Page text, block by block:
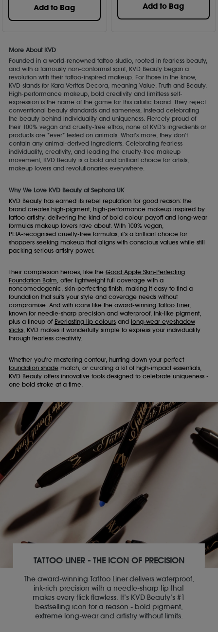
Add to Bag Add to Bag
More About KVD
Founded in a world-renowned tattoo studio, rooted in fearless beauty,
and with a famously non-conformist spirit, KVD Beauty began a
revolution with their tattoo-inspired makeup. For those in the know,
KVD stands for Kara Veritas Decora, meaning Value, Truth and Beauty.
High-performance makeup, bold creativity and limitless self-
expression is the name of the game for this artistic brand. They reject
conventional beauty standards and sameness, instead celebrating
the beauty behind individuality and uniqueness. Fiercely proud of
their 100% vegan and cruelty-free ethos, none of KVD’s ingredients or
products are *ever* tested on animals. What’s more, they don’t
contain any animal-derived ingredients. Celebrating fearless
individuality, creativity, and leading the cruelty-free makeup
movement, KVD Beauty is a bold and brilliant choice for artists,
makeup lovers and revolutionaries everywhere.
Why We Love KVD Beauty at Sephora UK
KVD Beauty has earned its rebel reputation for good reason: the
brand creates high‑pigment, high‑performance makeup inspired by
tattoo artistry, delivering the kind of bold colour payoff and long‑wear
formulas makeup lovers rave about. With 100% vegan,
PETA‑recognised cruelty‑free formulas, it’s a brilliant choice for
shoppers seeking makeup that aligns with conscious values while still
packing serious artistry power.
Their complexion heroes, like the Good Apple Skin‑Perfecting
Foundation Balm , offer lightweight full coverage with a
noncomedogenic, skin‑perfecting finish, making it easy to find a
foundation that suits your style and coverage needs without
compromise. And with icons like the award‑winning Tattoo Liner,
known for needle‑sharp precision and waterproof, ink‑like pigment,
plus a lineup of Everlasting lip coloursand long‑wear eyeshadow
sticks, KVD makes it wonderfully simple to express your individuality
through fearless creativity.
Whether you're mastering contour, hunting down your perfect
foundation shadematch, or curating a kit of high‑impact essentials,
KVD Beauty offers innovative tools designed to celebrate uniqueness -
one bold stroke at a time.
TATTOO LINER - THE ICON OF PRECISION
The award‑winning Tattoo Liner delivers waterproof,
ink‑rich precision with a needle‑sharp tip that
makes every flick flawless. It’s KVD Beauty’s #1
bestselling icon for a reason - bold pigment,
extreme long‑wear and artistry without limits.